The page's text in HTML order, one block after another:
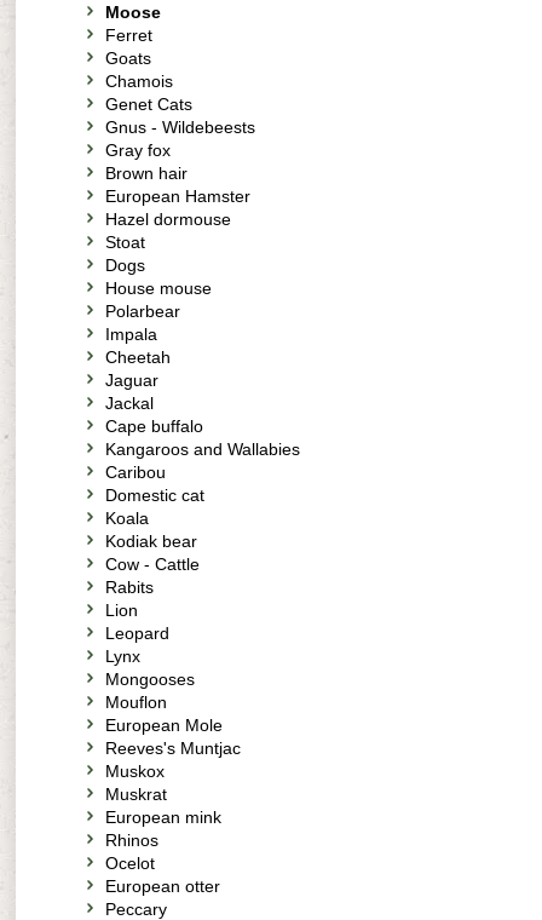
Moose
Ferret
Goats
Chamois
Genet Cats
Gnus - Wildebeests
Gray fox
Brown hair
European Hamster
Hazel dormouse
Stoat
Dogs
House mouse
Polarbear
Impala
Cheetah
Jaguar
Jackal
Cape buffalo
Kangaroos and Wallabies
Caribou
Domestic cat
Koala
Kodiak bear
Cow - Cattle
Rabits
Lion
Leopard
Lynx
Mongooses
Mouflon
European Mole
Reeves's Muntjac
Muskox
Muskrat
European mink
Rhinos
Ocelot
European otter
Peccary